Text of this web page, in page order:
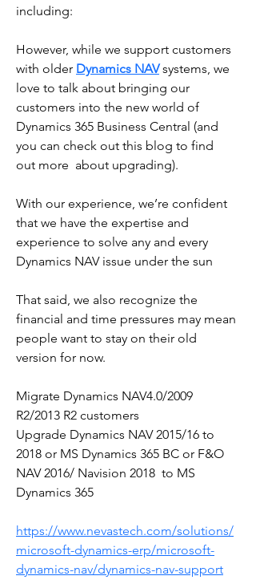
including:
However, while we support customers
with older Dynamics NAV systems, we
love to talk about bringing our
customers into the new world of
Dynamics 365 Business Central (and
you can check out this blog to find
out more  about upgrading).
With our experience, we’re confident
that we have the expertise and
experience to solve any and every
Dynamics NAV issue under the sun
That said, we also recognize the
financial and time pressures may mean
people want to stay on their old
version for now.
Migrate Dynamics NAV4.0/2009
R2/2013 R2 customers
Upgrade Dynamics NAV 2015/16 to
2018 or MS Dynamics 365 BC or F&O
NAV 2016/ Navision 2018  to MS
Dynamics 365
https://www.nevastech.com/solutions/
microsoft-dynamics-erp/microsoft-
dynamics-nav/dynamics-nav-support